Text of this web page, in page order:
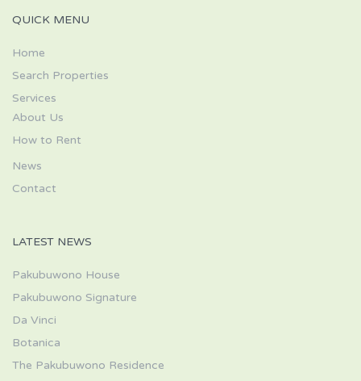
QUICK MENU
Home
Search Properties
Services
About Us
How to Rent
News
Contact
LATEST NEWS
Pakubuwono House
Pakubuwono Signature
Da Vinci
Botanica
The Pakubuwono Residence